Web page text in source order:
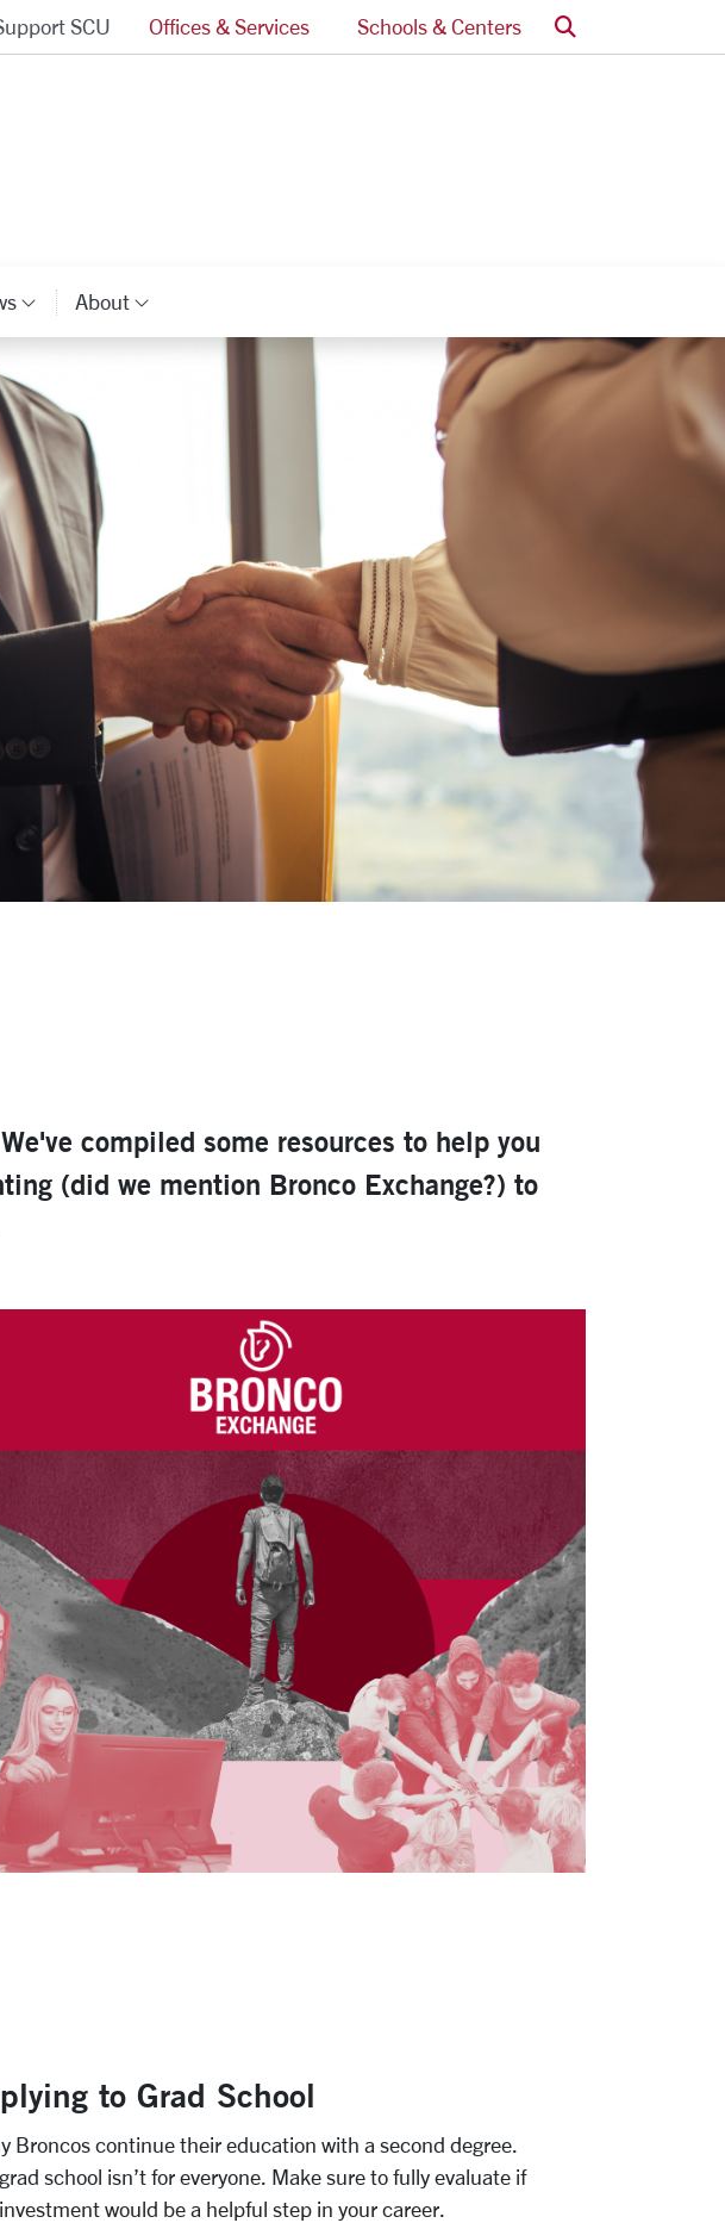
SCU Offices & Services Schools & Centers Search
Links
Category Links
About
compiled some resources to help you
(did we mention Bronco Exchange?) to
to Grad School
Broncos continue their education with a second degree.
school isn’t for everyone. Make sure to fully evaluate if
would be a helpful step in your career.